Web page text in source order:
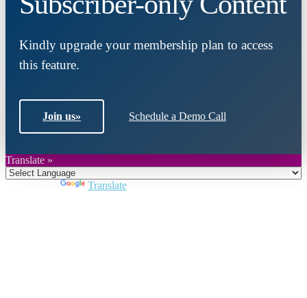
Kindly upgrade your membership plan to access
this feature.
Join us» Schedule a Demo Call
Translate »
Translate